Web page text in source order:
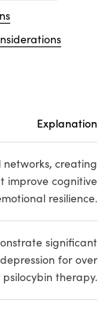
Explanation
creating
improve cognitive
resilience.
significant
for over
therapy.